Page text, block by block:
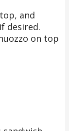
and
desired.
on top